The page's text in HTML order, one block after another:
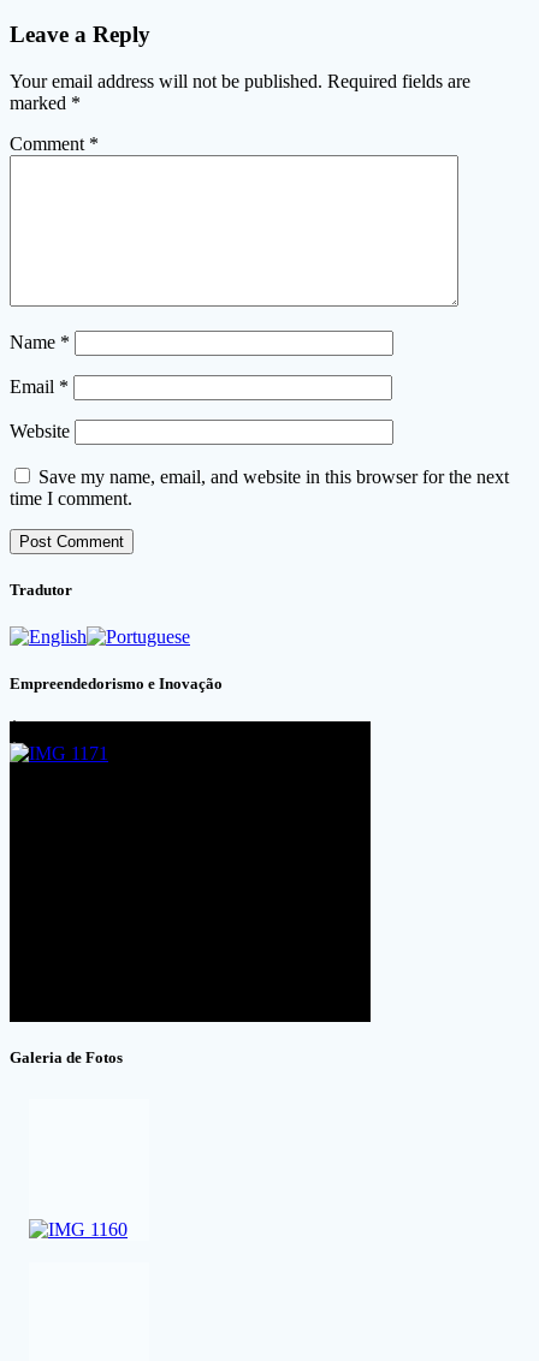
Leave a Reply
Your email address will not be published. Required fields are
marked *
Comment *
Name *
Email *
Website
Save my name, email, and website in this browser for the next
time I comment.
Tradutor
Empreendedorismo e Inovação
Galeria de Fotos